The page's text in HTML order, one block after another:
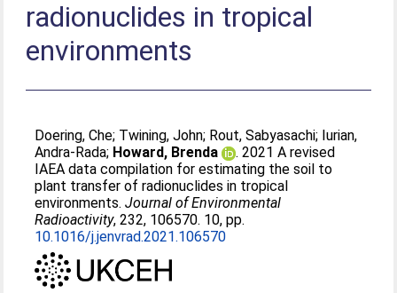
radionuclides in tropical
environments
Doering, Che; Twining, John; Rout, Sabyasachi; Iurian,
Andra-Rada; Howard, Brenda
. 2021 A revised
IAEA data compilation for estimating the soil to
plant transfer of radionuclides in tropical
environments.Journal of Environmental
Radioactivity, 232, 106570. 10, pp.
10.1016/j.jenvrad.2021.106570